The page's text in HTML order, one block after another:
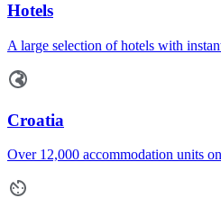
Hotels
A large selection of hotels with
Croatia
Over 12,000 accommodation units